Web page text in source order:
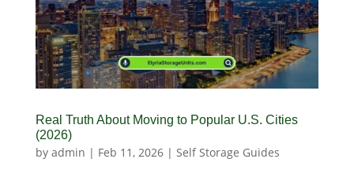
Real Truth About Moving to Popular U.S. Cities
(2026)
by admin | Feb 11, 2026| Self Storage Guides